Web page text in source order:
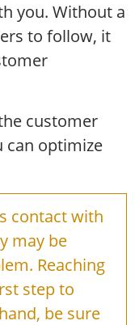
you. Without a
to follow, it
customer
can optimize
contact with
may be
Reaching
step to
be sure